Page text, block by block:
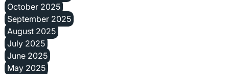
October 2025
September 2025
August 2025
July 2025
June 2025
May 2025